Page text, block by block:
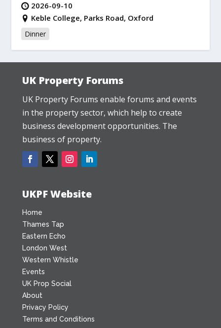
2026-09-10
Keble College, Parks Road, Oxford
Dinner
UK Property Forums
UK Property Forums enable forums and events
in the property sector, which help to create
business development opportunities. The
business of property.
UKPF Website
Home
Thames Tap
Eastern Echo
London West
Western Whistle
Events
UK Prop Social
About
Privacy Policy
Terms and Conditions